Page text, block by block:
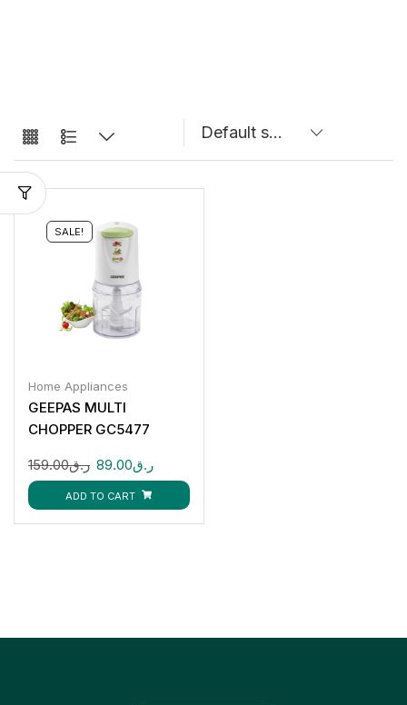
SALE!
Home Appliances
GEEPAS MULTI
CHOPPER GC5477
ر.ق159.00 ر.ق89.00
ADD TO CART